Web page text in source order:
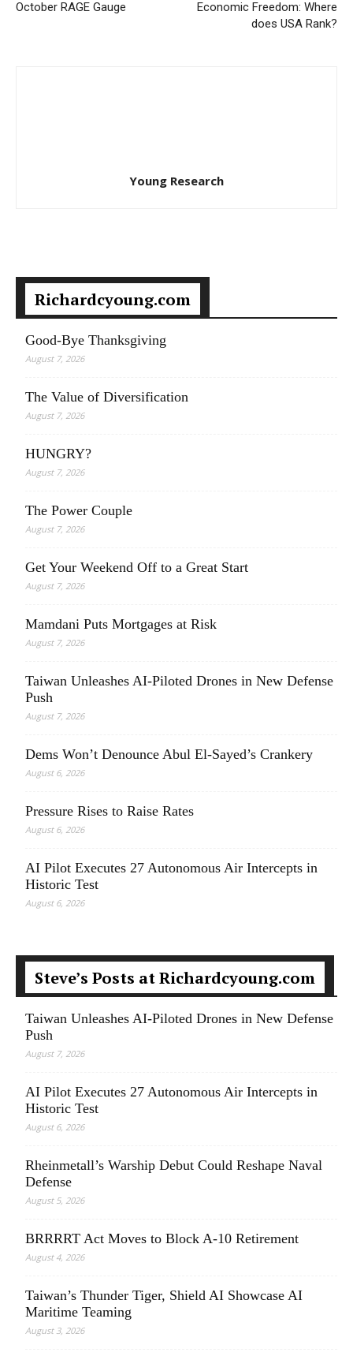
October RAGE Gauge
Economic Freedom: Where
does USA Rank?
Young Research
Richardcyoung.com
Good-Bye Thanksgiving
August 7, 2026
The Value of Diversification
August 7, 2026
HUNGRY?
August 7, 2026
The Power Couple
August 7, 2026
Get Your Weekend Off to a Great Start
August 7, 2026
Mamdani Puts Mortgages at Risk
August 7, 2026
Taiwan Unleashes AI-Piloted Drones in New Defense
Push
August 7, 2026
Dems Won’t Denounce Abul El-Sayed’s Crankery
August 6, 2026
Pressure Rises to Raise Rates
August 6, 2026
AI Pilot Executes 27 Autonomous Air Intercepts in
Historic Test
August 6, 2026
Steve’s Posts at Richardcyoung.com
Taiwan Unleashes AI-Piloted Drones in New Defense
Push
August 7, 2026
AI Pilot Executes 27 Autonomous Air Intercepts in
Historic Test
August 6, 2026
Rheinmetall’s Warship Debut Could Reshape Naval
Defense
August 5, 2026
BRRRRT Act Moves to Block A-10 Retirement
August 4, 2026
Taiwan’s Thunder Tiger, Shield AI Showcase AI
Maritime Teaming
August 3, 2026